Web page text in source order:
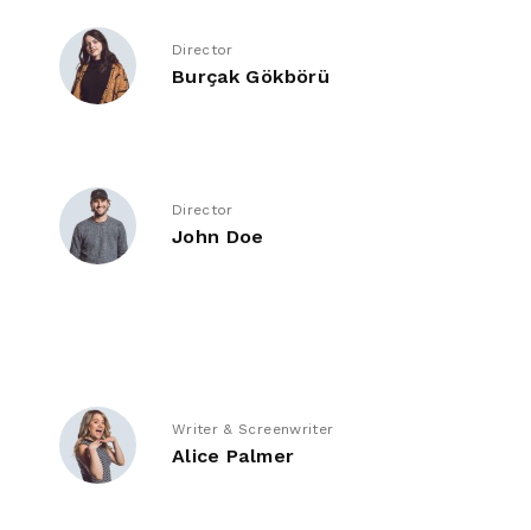
Director
Burçak Gökbörü
Director
John Doe
Writer & Screenwriter
Alice Palmer